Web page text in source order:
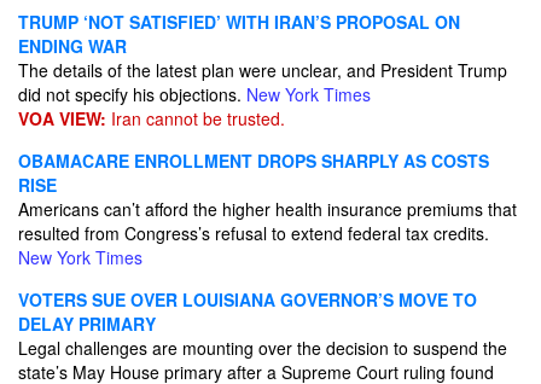
TRUMP ‘NOT SATISFIED’ WITH IRAN’S PROPOSAL ON
ENDING WAR
The details of the latest plan were unclear, and President Trump
did not specify his objections. New York Times
VOA VIEW: Iran cannot be trusted.
OBAMACARE ENROLLMENT DROPS SHARPLY AS COSTS
RISE
Americans can’t afford the higher health insurance premiums that
resulted from Congress’s refusal to extend federal tax credits.
New York Times
VOTERS SUE OVER LOUISIANA GOVERNOR’S MOVE TO
DELAY PRIMARY
Legal challenges are mounting over the decision to suspend the
state’s May House primary after a Supreme Court ruling found